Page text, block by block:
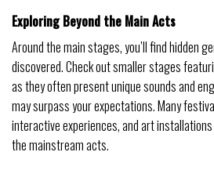
Exploring Beyond the Main Acts
Around the main stages, you’ll find hidden
discovered. Check out smaller stages
as they often present unique sounds and
may surpass your expectations. Many
interactive experiences, and art
the mainstream acts.